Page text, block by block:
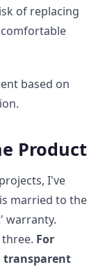
of replacing
based on
Product
I've
married to the
warranty.
For
transparent